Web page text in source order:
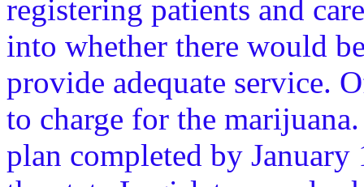
registering patients and
into whether there would
provide adequate service.
to charge for the
plan completed by